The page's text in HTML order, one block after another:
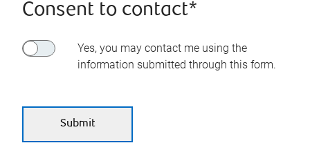
Consent to contact*
Yes, you may contact me using the
information submitted through this form.